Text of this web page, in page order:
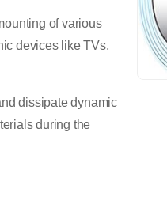
of various
devices like TVs,
dissipate dynamic
during the